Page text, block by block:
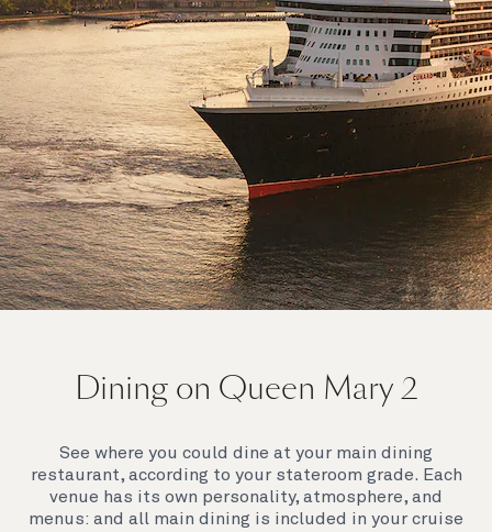
On board Queen Mary 2
Queen Mary 2 is a remarkable flagship, her style and
much as you wish which set her apart.
Dining on Queen Mary 2
See where you could dine at your main dining
restaurant, according to your stateroom grade. Each
venue has its own personality, atmosphere, and
menus: and all main dining is included in your cruise